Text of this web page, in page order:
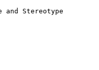
and Stereotype